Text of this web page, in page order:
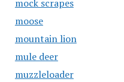
mock scrapes
moose
mountain lion
mule deer
muzzleloader